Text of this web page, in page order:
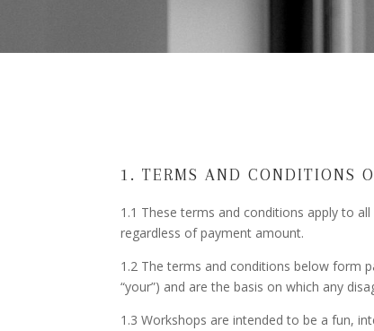
1. TERMS AND CONDITIONS
1.1 These terms and conditions apply to
regardless of payment amount.
1.2 The terms and conditions below form
“your”) and are the basis on which any
1.3 Workshops are intended to be a fun,